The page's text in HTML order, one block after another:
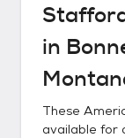
in
These
available for